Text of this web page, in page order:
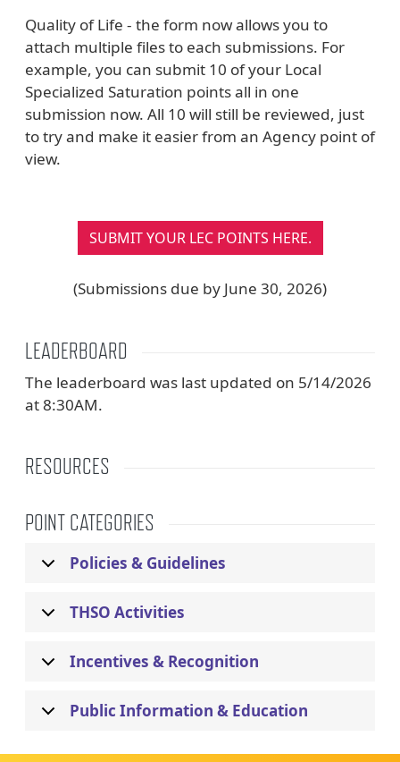
Quality of Life - the form now allows you to
attach multiple files to each submissions. For
example, you can submit 10 of your Local
Specialized Saturation points all in one
submission now. All 10 will still be reviewed, just
to try and make it easier from an Agency point of
view.
SUBMIT YOUR LEC POINTS HERE.
(Submissions due by June 30, 2026)
LEADERBOARD
The leaderboard was last updated on 5/14/2026
at 8:30AM.
RESOURCES
POINT CATEGORIES
Policies & Guidelines
THSO Activities
Incentives & Recognition
Public Information & Education